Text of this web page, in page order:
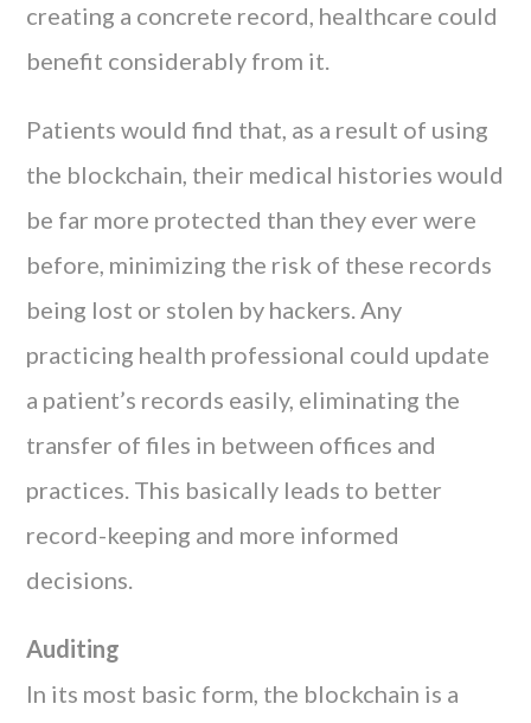
creating a concrete record, healthcare could
benefit considerably from it.
Patients would find that, as a result of using
the blockchain, their medical histories would
be far more protected than they ever were
before, minimizing the risk of these records
being lost or stolen by hackers. Any
practicing health professional could update
a patient’s records easily, eliminating the
transfer of files in between offices and
practices. This basically leads to better
record-keeping and more informed
decisions.
Auditing
In its most basic form, the blockchain is a